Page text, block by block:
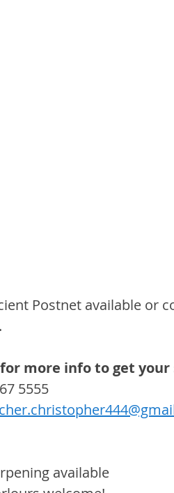
Postnet available or
more info to get your
5555
available